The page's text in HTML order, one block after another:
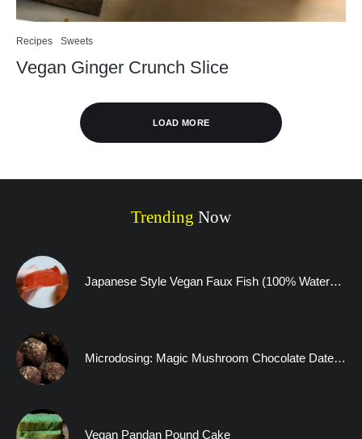
Recipes Sweets
Vegan Ginger Crunch Slice
LOAD MORE
Trending Now
Japanese Style Vegan Faux Fish (100% Watermelon)
Microdosing: Magic Mushroom Chocolate Date Truffles and A Visitation to the Human Mind
Vegan Pandan Pound Cake